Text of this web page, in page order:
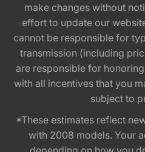
make changes without
effort to update our
cannot be responsible for
transmission (including
are responsible for
with all incentives that you
subject to
*These estimates reflect
with 2008 models. Your